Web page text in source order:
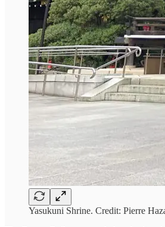
Yasukuni Shrine. Credit: Pierre